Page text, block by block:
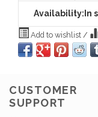
Availability: In
Add to wishlist /
CUSTOMER
SUPPORT